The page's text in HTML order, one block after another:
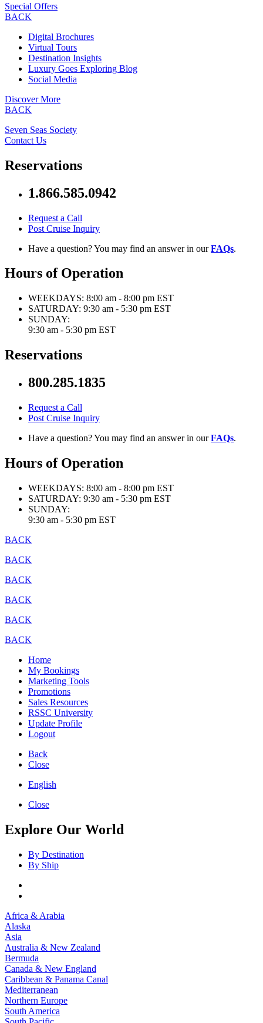
Special Offers
BACK
Digital Brochures
Virtual Tours
Destination Insights
Luxury Goes Exploring Blog
Social Media
Discover More
BACK
Seven Seas Society
Contact Us
Reservations
1.866.585.0942
Request a Call
Post Cruise Inquiry
Have a question? You may find an answer in ourFAQs.
Hours of Operation
WEEKDAYS: 8:00 am - 8:00 pm EST
SATURDAY: 9:30 am - 5:30 pm EST
SUNDAY:
9:30 am - 5:30 pm EST
Reservations
800.285.1835
Request a Call
Post Cruise Inquiry
Have a question? You may find an answer in ourFAQs.
Hours of Operation
WEEKDAYS: 8:00 am - 8:00 pm EST
SATURDAY: 9:30 am - 5:30 pm EST
SUNDAY:
9:30 am - 5:30 pm EST
BACK
BACK
BACK
BACK
BACK
BACK
Home
My Bookings
Marketing Tools
Promotions
Sales Resources
RSSC University
Update Profile
Logout
Back
Close
English
Close
Explore Our World
By Destination
By Ship
Africa & Arabia
Alaska
Asia
Australia & New Zealand
Bermuda
Canada & New England
Caribbean & Panama Canal
Mediterranean
Northern Europe
South America